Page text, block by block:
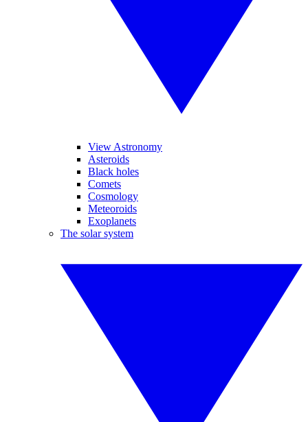
View Astronomy
Asteroids
Black holes
Comets
Cosmology
Meteoroids
Exoplanets
The solar system